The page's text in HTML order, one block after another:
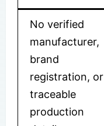
No verified
manufacturer,
brand
registration, or
traceable
production